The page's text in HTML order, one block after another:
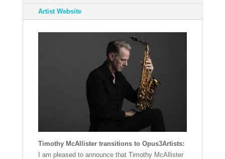
Artist Website
Timothy McAllister transitions to Opus3Artists:
I am pleased to announce that Timothy McAllister